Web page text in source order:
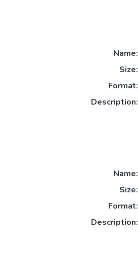
Name:
Size:
Format:
Description:
Name:
Size:
Format:
Description: